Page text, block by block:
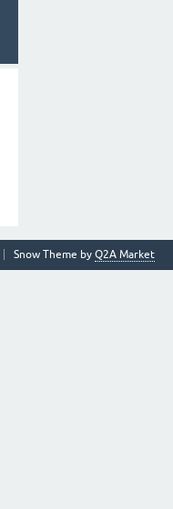
Snow Theme by Q2A Market